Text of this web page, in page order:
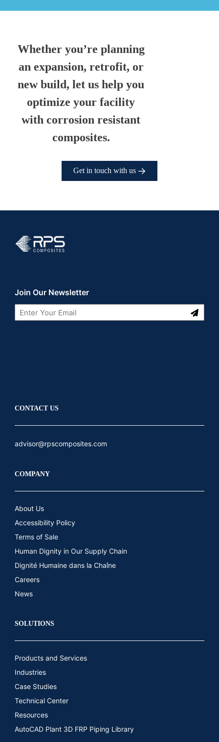
Whether you’re planning
an expansion, retrofit, or
new build, let us help you
optimize your facility
with corrosion resistant
composites.
Get in touch with us
Join Our Newsletter
Submit
COMPANY
About Us
Accessibility Policy
Terms of Sale
Human Dignity in Our Supply Chain
Dignité Humaine dans la Chaîne
Careers
News
SOLUTIONS
Products and Services
Industries
Case Studies
Technical Center
Resources
AutoCAD Plant 3D FRP Piping Library​
CONTACT US
advisor@rpscomposites.com